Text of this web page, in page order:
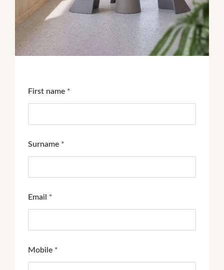
First name *
Surname *
Email *
Mobile *